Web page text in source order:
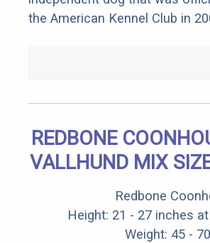
the American Kennel Club in
REDBONE
VALLHUND MIX
Redbone
Height: 21 - 27 inches
Weight: 45 -